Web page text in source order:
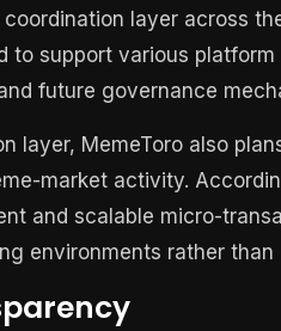
layer across
to support various
future governance
layer, MemeToro also
market activity.
and scalable micro-
environments rather